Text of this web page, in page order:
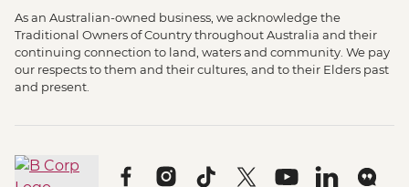
As an Australian-owned business, we acknowledge the
Traditional Owners of Country throughout Australia and their
continuing connection to land, waters and community. We pay
our respects to them and their cultures, and to their Elders past
and present.